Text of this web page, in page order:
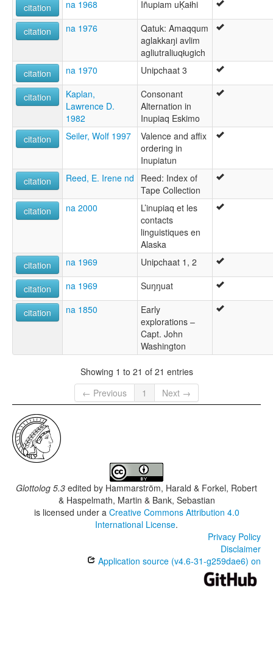
citation na 1968 Iñupiam uḲaƚhi
citation na 1976
Qatuk: Amaqqum
aglakkaŋi avlim
agliutraliuqƚugich
citation
na 1970 Unipchaat 3
citation
Kaplan,
Lawrence D.
1982
Consonant
Alternation in
Inupiaq Eskimo
citation
Seiler, Wolf 1997
Valence and affix
ordering in
Inupiatun
citation
Reed, E. Irene nd
Reed: Index of
Tape Collection
citation
na 2000
L’inupiaq et les
contacts
linguistiques en
Alaska
citation
na 1969 Unipchaat 1, 2
citation na 1969 Suŋŋuat
citation na 1850
Early
explorations –
Capt. John
Washington
Showing 1 to 21 of 21 entries
← Previous
1 Next →
Glottolog 5.3 edited by Hammarström, Harald & Forkel, Robert
& Haspelmath, Martin & Bank, Sebastian
is licensed under a Creative Commons Attribution 4.0
International License.
Privacy Policy
Disclaimer
Application source (v4.6-31-g259dae6) on